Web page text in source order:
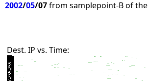
2002/05/07from samplepoint-B of the
Dest. IP vs. Time: